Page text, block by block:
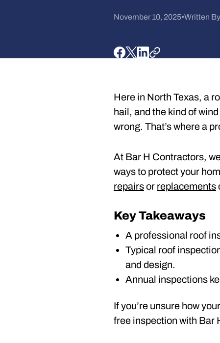
November 10, 2025•Written By
Here in North Texas, a
hail, and the kind of
wrong. That’s where a
At Bar H Contractors,
ways to protect your
repairsor replacements
Key Takeaways
A professional roof
Typical roof
and design.
Annual inspections
If you’re unsure how
free inspection with Bar